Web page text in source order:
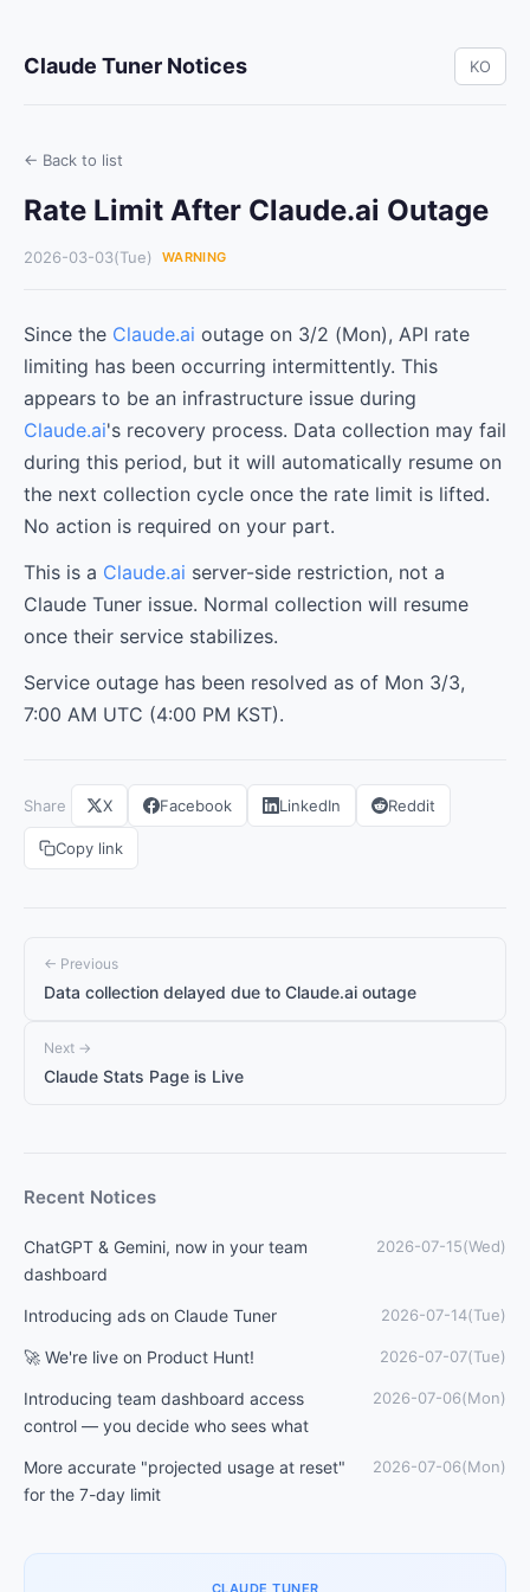
Claude Tuner Notices KO
← Back to list
Rate Limit After Claude.ai Outage
2026-03-03(Tue) WARNING
Since the Claude.ai outage on 3/2 (Mon), API rate
limiting has been occurring intermittently. This
appears to be an infrastructure issue during
Claude.ai's recovery process. Data collection may fail
during this period, but it will automatically resume on
the next collection cycle once the rate limit is lifted.
No action is required on your part.
This is a Claude.ai server-side restriction, not a
Claude Tuner issue. Normal collection will resume
once their service stabilizes.
Service outage has been resolved as of Mon 3/3,
7:00 AM UTC (4:00 PM KST).
Share X Facebook LinkedIn Reddit
Copy link
← Previous
Data collection delayed due to Claude.ai outage
Next →
Claude Stats Page is Live
Recent Notices
ChatGPT & Gemini, now in your team
dashboard
2026-07-15(Wed)
Introducing ads on Claude Tuner 2026-07-14(Tue)
🚀 We're live on Product Hunt! 2026-07-07(Tue)
Introducing team dashboard access
control — you decide who sees what
2026-07-06(Mon)
More accurate "projected usage at reset"
for the 7-day limit
2026-07-06(Mon)
CLAUDE TUNER